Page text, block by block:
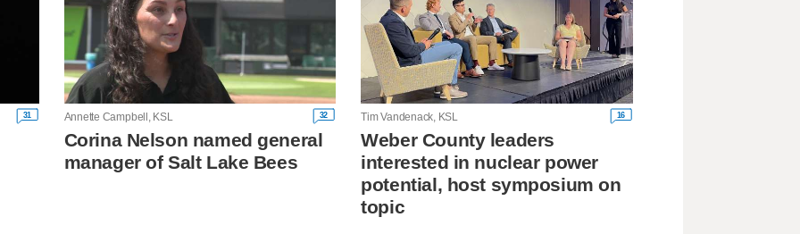
31 Annette Campbell, KSL 32
Corina Nelson named general
manager of Salt Lake Bees
Tim Vandenack, KSL 16
Weber County leaders
interested in nuclear power
potential, host symposium on
topic